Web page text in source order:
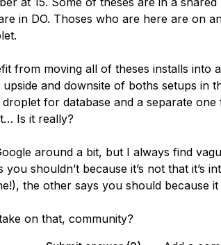
in DO. Thoses who are here are on
from moving all of theses installs into
and downsite of boths setups in
for database and a separate
Is it really?
around a bit, but I always find
you shouldn’t because it’s not that it’s
the other says you should because it
on that, community?